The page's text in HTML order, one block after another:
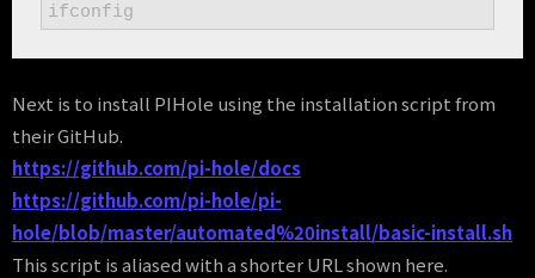
ifconfig
Next is to install PIHole using the installation script from
their GitHub.
https://github.com/pi-hole/docs
https://github.com/pi-hole/pi-
hole/blob/master/automated%20install/basic-install.sh
This script is aliased with a shorter URL shown here.